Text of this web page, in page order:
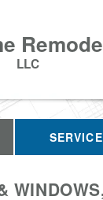
LLC